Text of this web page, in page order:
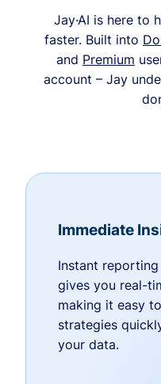
Jay·AI is here to
faster. Built into
and Premium
account – Jay
Immediate
Instant
gives you real-
making it easy
strategies
your data.